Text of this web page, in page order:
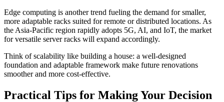
Edge computing is another trend fueling the demand for smaller,
more adaptable racks suited for remote or distributed locations. As
the Asia-Pacific region rapidly adopts 5G, AI, and IoT, the market
for versatile server racks will expand accordingly.
Think of scalability like building a house: a well-designed
foundation and adaptable framework make future renovations
smoother and more cost-effective.
Practical Tips for Making Your Decision